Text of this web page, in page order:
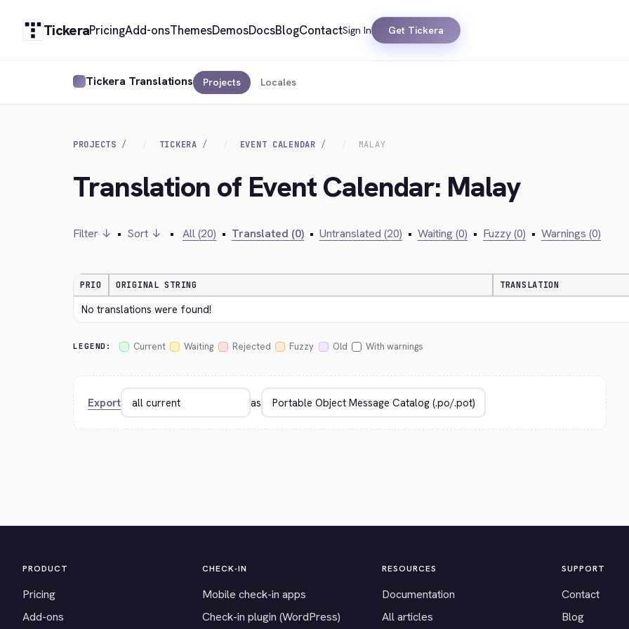
TickeraPricingAdd-onsThemesDemosDocsBlogContactSign In Get Tickera
Tickera Translations Projects Locales
PROJECTS TICKERA EVENT CALENDAR MALAY
Translation of Event Calendar: Malay
Filter ↓ • Sort ↓ • All (20) • Translated (0) • Untranslated (20) • Waiting (0) • Fuzzy (0) • Warnings (0)
PRIO ORIGINAL STRING TRANSLATION
No translations were found!
LEGEND: Current Waiting Rejected Fuzzy Old With warnings
Export as
PRODUCT
Pricing
Add-ons
CHECK-IN
Mobile check-in apps
Check-in plugin (WordPress)
RESOURCES
Documentation
All articles
SUPPORT
Contact
Blog